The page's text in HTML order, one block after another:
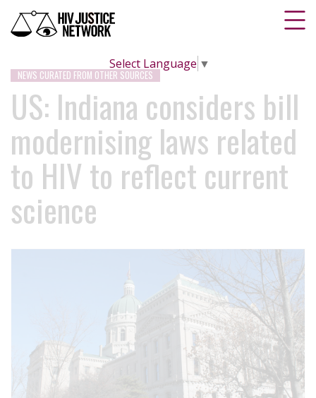
Select Language ▼
NEWS CURATED FROM OTHER SOURCES
US: Indiana considers bill
modernising laws related
to HIV to reflect current
science